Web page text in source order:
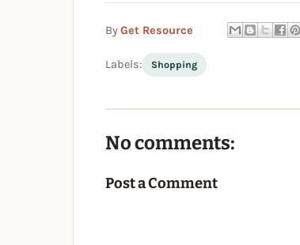
ByGet Resource
Labels: Shopping
No comments:
Post a Comment